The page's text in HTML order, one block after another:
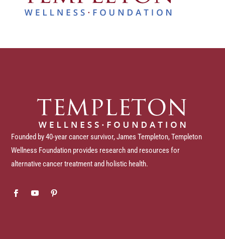
Founded by 40-year cancer survivor, James Templeton, Templeton
Wellness Foundation provides research and resources for
alternative cancer treatment and holistic health.